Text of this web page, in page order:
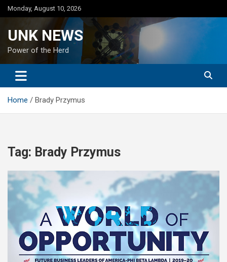
Skip
to
Monday, August 10, 2026
UNK NEWS
Power of the Herd
Home Brady Przymus
Tag: Brady Przymus